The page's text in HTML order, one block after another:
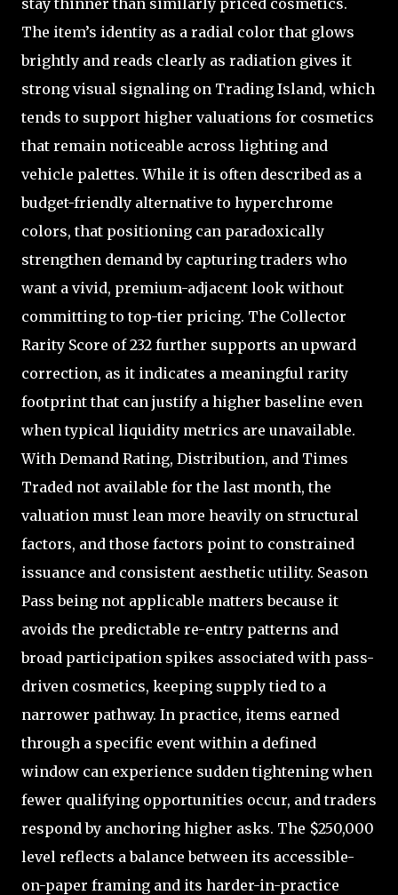
The item’s identity as a radial color that glows
brightly and reads clearly as radiation gives it
strong visual signaling on Trading Island, which
tends to support higher valuations for cosmetics
that remain noticeable across lighting and
vehicle palettes. While it is often described as a
budget-friendly alternative to hyperchrome
colors, that positioning can paradoxically
strengthen demand by capturing traders who
want a vivid, premium-adjacent look without
committing to top-tier pricing. The Collector
Rarity Score of 232 further supports an upward
correction, as it indicates a meaningful rarity
footprint that can justify a higher baseline even
when typical liquidity metrics are unavailable.
With Demand Rating, Distribution, and Times
Traded not available for the last month, the
valuation must lean more heavily on structural
factors, and those factors point to constrained
issuance and consistent aesthetic utility. Season
Pass being not applicable matters because it
avoids the predictable re-entry patterns and
broad participation spikes associated with pass-
driven cosmetics, keeping supply tied to a
narrower pathway. In practice, items earned
through a specific event within a defined
window can experience sudden tightening when
fewer qualifying opportunities occur, and traders
respond by anchoring higher asks. The $250,000
level reflects a balance between its accessible-
on-paper framing and its harder-in-practice